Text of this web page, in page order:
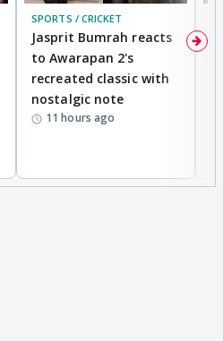
SPORTS / CRICKET
Jasprit Bumrah reacts
to Awarapan 2's
recreated classic with
nostalgic note
11 hours ago